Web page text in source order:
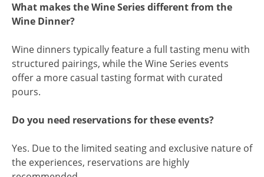
What makes the Wine Series different from the
Wine Dinner?
Wine dinners typically feature a full tasting menu with
structured pairings, while the Wine Series events
offer a more casual tasting format with curated
pours.
Do you need reservations for these events?
Yes. Due to the limited seating and exclusive nature of
the experiences, reservations are highly